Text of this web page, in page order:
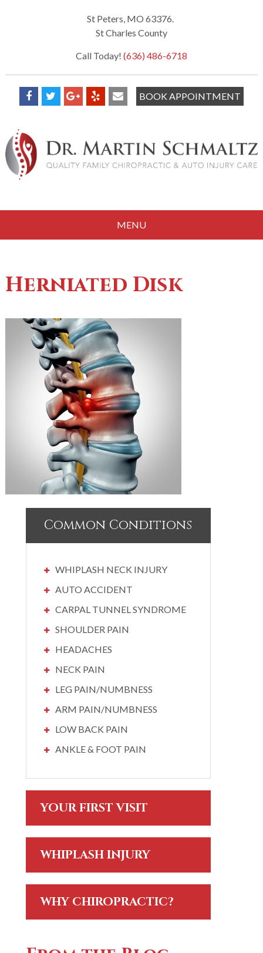
St Peters, MO 63376.
St Charles County
Call Today! (636) 486-6718
BOOK APPOINTMENT
MENU
Herniated Disk
Common Conditions
WHIPLASH NECK INJURY
AUTO ACCIDENT
CARPAL TUNNEL SYNDROME
SHOULDER PAIN
HEADACHES
NECK PAIN
LEG PAIN/NUMBNESS
ARM PAIN/NUMBNESS
LOW BACK PAIN
ANKLE & FOOT PAIN
YOUR FIRST VISIT
WHIPLASH INJURY
WHY CHIROPRACTIC?